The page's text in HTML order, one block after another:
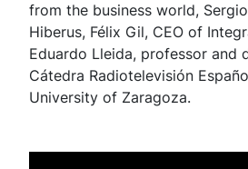
from the business world,
Hiberus, Félix Gil, CEO of
Eduardo Lleida, professor and
Cátedra Radiotelevisión
University of Zaragoza.